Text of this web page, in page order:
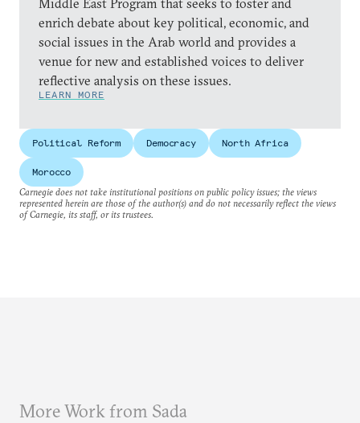
Middle East Program that seeks to foster and
enrich debate about key political, economic, and
social issues in the Arab world and provides a
venue for new and established voices to deliver
reflective analysis on these issues.
LEARN MORE
Political Reform Democracy North Africa
Morocco
Carnegie does not take institutional positions on public policy issues; the views
represented herein are those of the author(s) and do not necessarily reflect the views
of Carnegie, its staff, or its trustees.
More Work from Sada